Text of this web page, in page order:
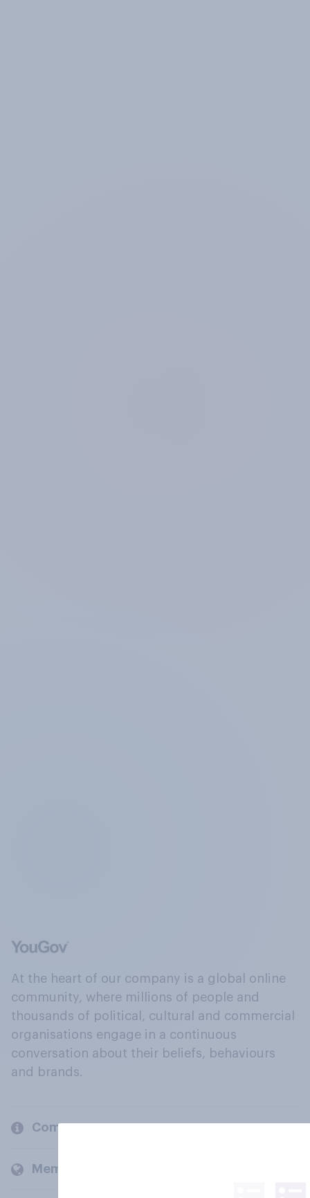
At the heart of our company is a global online
community, where millions of people and
thousands of political, cultural and commercial
organisations engage in a continuous
conversation about their beliefs, behaviours
and brands.
Company
Members and clients